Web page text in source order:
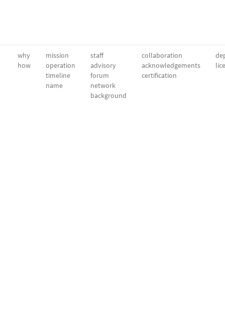
why
how
mission
operation
timeline
name
staff
advisory
forum
network
background
collaboration
acknowledgements
certification